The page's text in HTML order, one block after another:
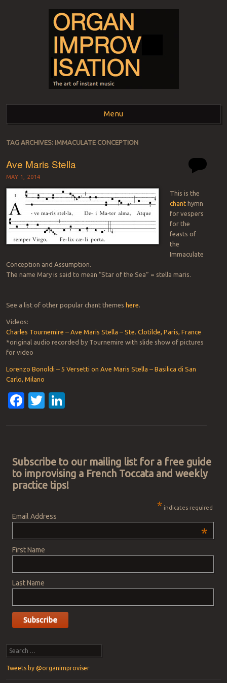
ORGAN
IMPROVISATION
Menu
Skip to content
TAG ARCHIVES: IMMACULATE CONCEPTION
Ave Maris Stella
MAY 1, 2014
This is the
chanthymn
for vespers
for the
feasts of
the
Immaculate
Conception and Assumption.
The name Mary is said to mean “Star of the Sea” = stella maris.
See a list of other popular chant themes here.
Videos:
Charles Tournemire – Ave Maris Stella – Ste. Clotilde, Paris, France
*original audio recorded by Tournemire with slide show of pictures
for video
Lorenzo Bonoldi – 5 Versetti on Ave Maris Stella – Basilica di San
Carlo, Milano
Facebook
Twitter
Subscribe to our mailing list for a free guide
to improvising a French Toccata and weekly
practice tips!
* indicates required
Email Address
*
First Name
Last Name
Search
Tweets by @organimproviser